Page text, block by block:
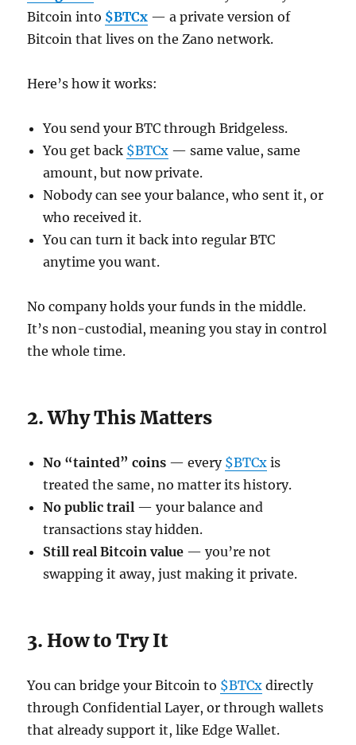
Bitcoin into $BTCx — a private version of
Bitcoin that lives on the Zano network.
Here’s how it works:
You send your BTC through Bridgeless.
You get back $BTCx — same value, same
amount, but now private.
Nobody can see your balance, who sent it, or
who received it.
You can turn it back into regular BTC
anytime you want.
No company holds your funds in the middle.
It’s non-custodial, meaning you stay in control
the whole time.
2. Why This Matters
No “tainted” coins — every $BTCx is
treated the same, no matter its history.
No public trail — your balance and
transactions stay hidden.
Still real Bitcoin value — you’re not
swapping it away, just making it private.
3. How to Try It
You can bridge your Bitcoin to $BTCx directly
through Confidential Layer, or through wallets
that already support it, like Edge Wallet.